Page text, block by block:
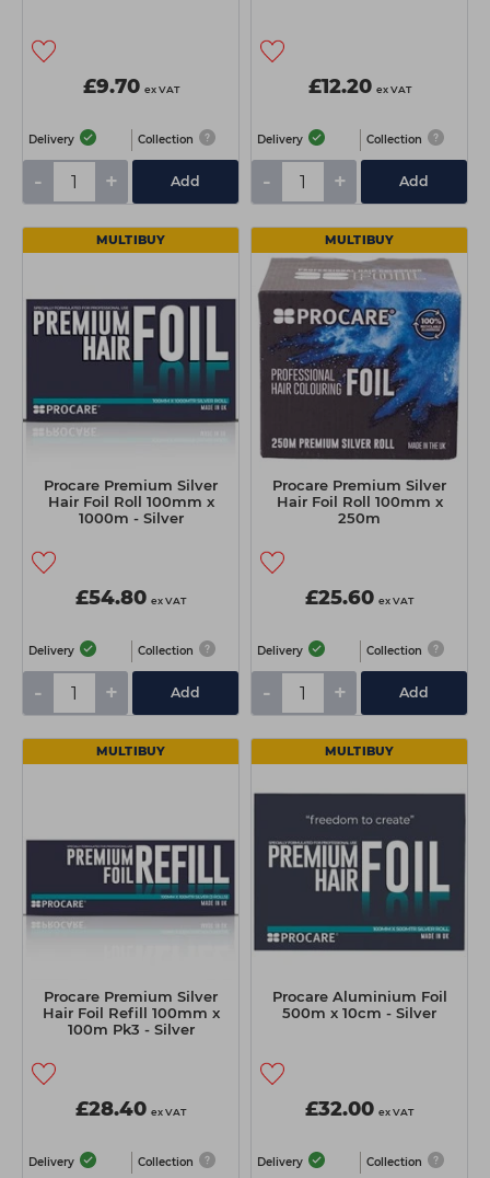
£9.70 ex VAT
Delivery Collection
- + Add
£12.20 ex VAT
Delivery Collection
- + Add
MULTIBUY
Procare Premium Silver
Hair Foil Roll 100mm x
1000m - Silver
£54.80 ex VAT
Delivery Collection
- + Add
MULTIBUY
Procare Premium Silver
Hair Foil Roll 100mm x
250m
£25.60 ex VAT
Delivery Collection
- + Add
MULTIBUY
Procare Premium Silver
Hair Foil Refill 100mm x
100m Pk3 - Silver
£28.40 ex VAT
Delivery Collection
MULTIBUY
Procare Aluminium Foil
500m x 10cm - Silver
£32.00 ex VAT
Delivery Collection